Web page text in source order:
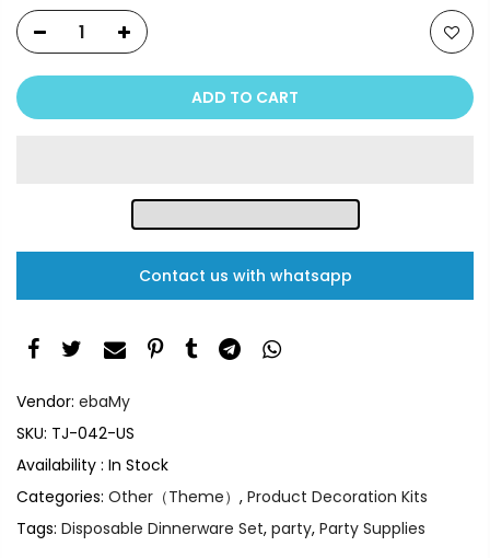
ADD TO CART
Contact us with whatsapp
Vendor: ebaMy
SKU: TJ-042-US
Availability : In Stock
Categories: Other（Theme） , Product Decoration Kits
Tags: Disposable Dinnerware Set, party, Party Supplies